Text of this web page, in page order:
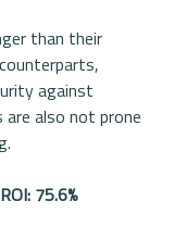
than their
against
also not prone
75.6%